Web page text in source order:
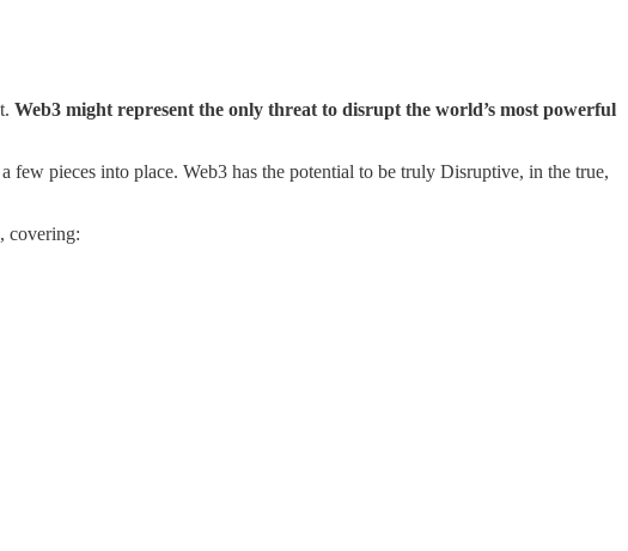
Web3 might represent the only threat to disrupt the world’s most powerful
few pieces into place. Web3 has the potential to be truly Disruptive, in the true,
covering: